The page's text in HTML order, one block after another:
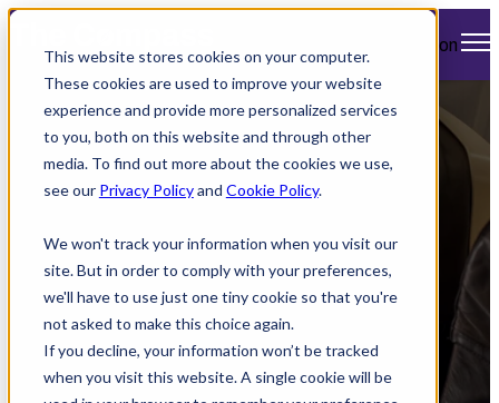
This website stores cookies on your computer.
These cookies are used to improve your website
experience and provide more personalized services
to you, both on this website and through other
media. To find out more about the cookies we use,
see our Privacy Policyand Cookie Policy.
We won't track your information when you visit our
site. But in order to comply with your preferences,
we'll have to use just one tiny cookie so that you're
not asked to make this choice again.
If you decline, your information won’t be tracked
when you visit this website. A single cookie will be
Open main navigation
American Airlines
Enhances Inflight
Experience with
Upgrades